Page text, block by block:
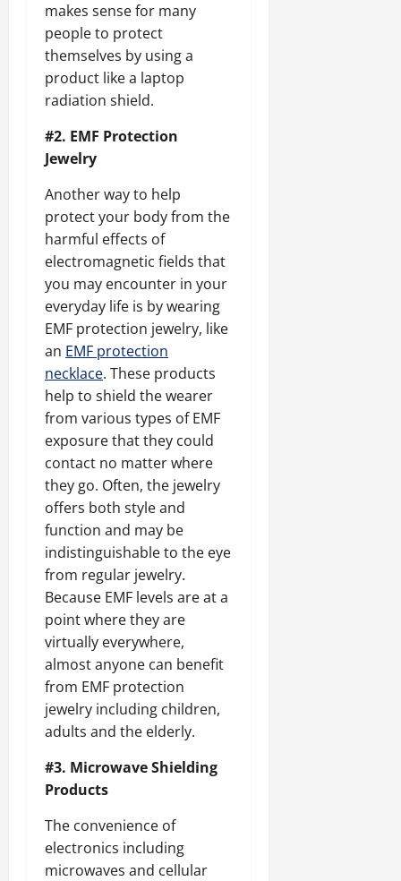
makes sense for many
people to protect
themselves by using a
product like a laptop
radiation shield.
#2. EMF Protection
Jewelry
Another way to help
protect your body from the
harmful effects of
electromagnetic fields that
you may encounter in your
everyday life is by wearing
EMF protection jewelry, like
an EMF protection
necklace. These products
help to shield the wearer
from various types of EMF
exposure that they could
contact no matter where
they go. Often, the jewelry
offers both style and
function and may be
indistinguishable to the eye
from regular jewelry.
Because EMF levels are at a
point where they are
virtually everywhere,
almost anyone can benefit
from EMF protection
jewelry including children,
adults and the elderly.
#3. Microwave Shielding
Products
The convenience of
electronics including
microwaves and cellular